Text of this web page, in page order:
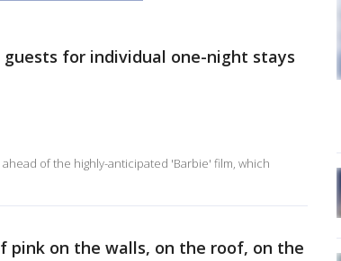
for individual one-night stays
of the highly-anticipated 'Barbie' film, which
pink on the walls, on the roof, on the